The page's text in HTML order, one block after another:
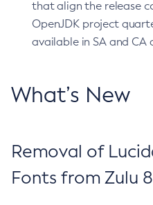
that align the release
OpenJDK project
available in SA and CA
What’s New
Removal of
Fonts from Zulu 8